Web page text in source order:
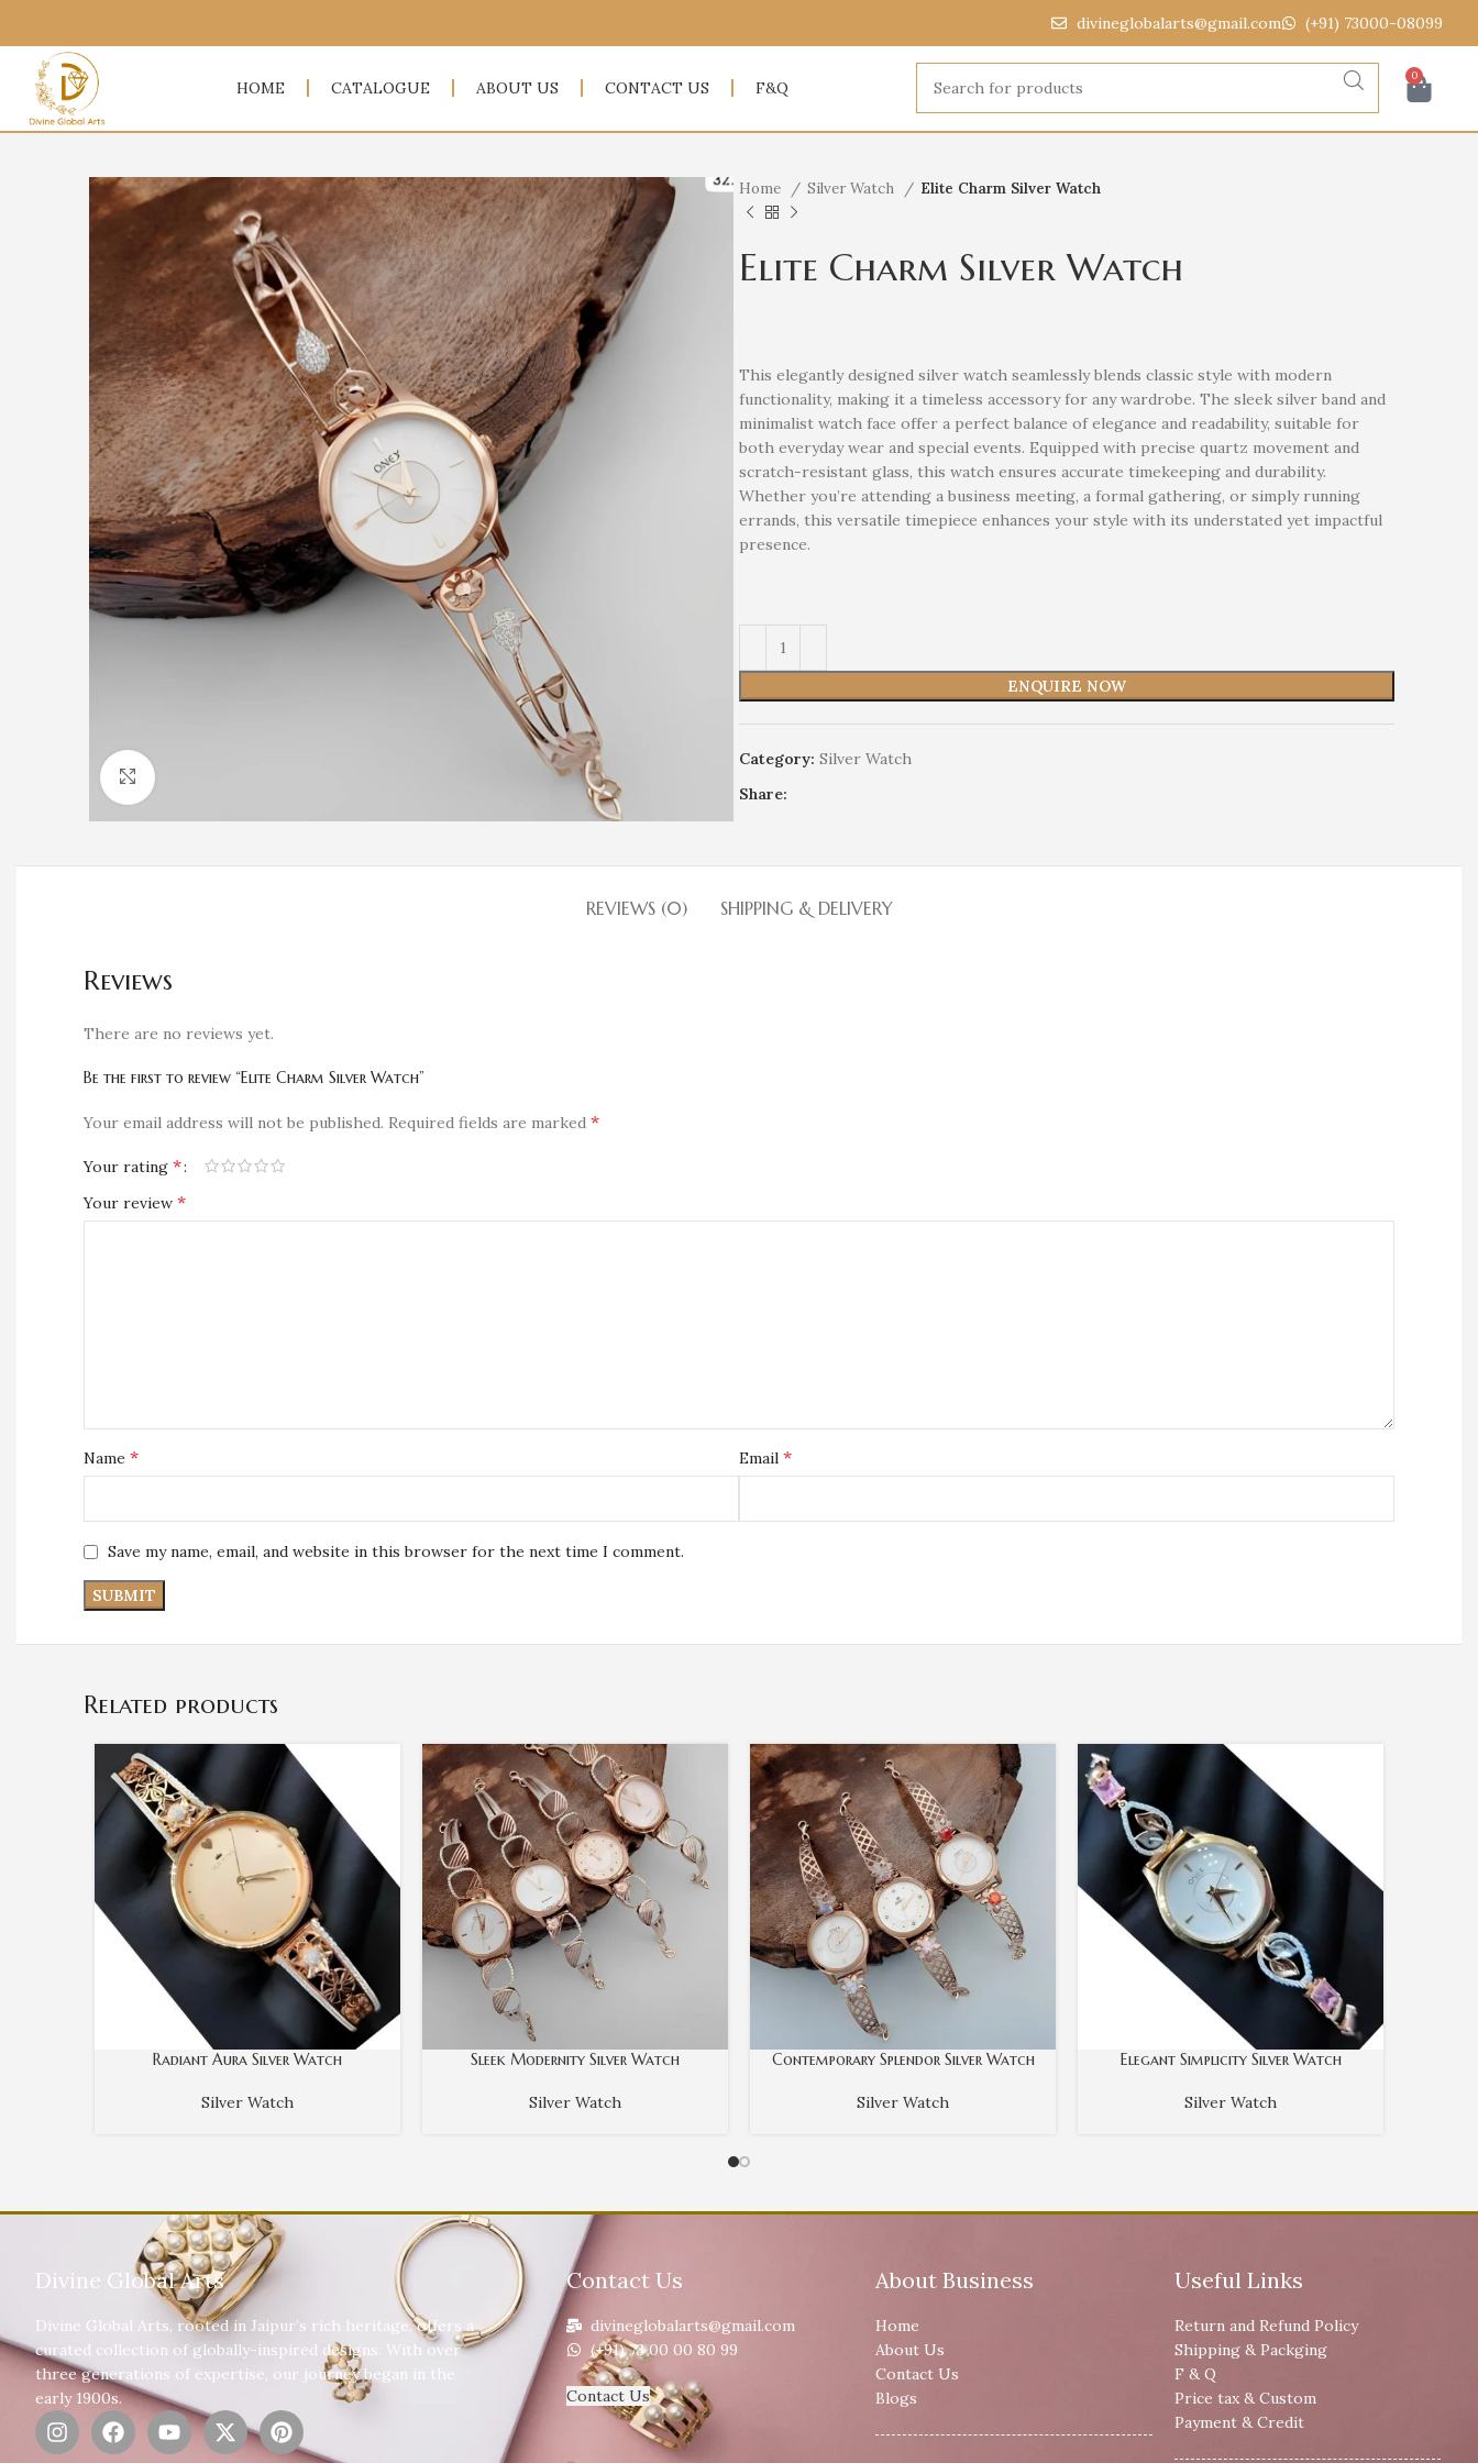
divineglobalarts@gmail.com (+91) 73000-08099
HOME CATALOGUE ABOUT US CONTACT US F&Q
0
Home Silver Watch Elite Charm Silver Watch
Elite Charm Silver Watch
This elegantly designed silver watch seamlessly blends classic style with modern
functionality, making it a timeless accessory for any wardrobe. The sleek silver band and
minimalist watch face offer a perfect balance of elegance and readability, suitable for
both everyday wear and special events. Equipped with precise quartz movement and
scratch-resistant glass, this watch ensures accurate timekeeping and durability.
Whether you’re attending a business meeting, a formal gathering, or simply running
errands, this versatile timepiece enhances your style with its understated yet impactful
presence.
ENQUIRE NOW
Category: Silver Watch
Share:
REVIEWS (0) SHIPPING & DELIVERY
Reviews
There are no reviews yet.
Be the first to review “Elite Charm Silver Watch”
Your email address will not be published. Required fields are marked *
Your rating *
Your review *
Name * Email *
Save my name, email, and website in this browser for the next time I comment.
Related products
Radiant Aura Silver Watch
Silver Watch
Sleek Modernity Silver Watch
Silver Watch
Contemporary Splendor Silver Watch
Silver Watch
Elegant Simplicity Silver Watch
Silver Watch
Divine Global Arts
Divine Global Arts, rooted in Jaipur’s rich heritage, offers a
curated collection of globally-inspired designs. With over
three generations of expertise, our journey began in the
early 1900s.
Contact Us
divineglobalarts@gmail.com
(+91) 73 00 00 80 99
Contact Us
About Business
Home
About Us
Contact Us
Blogs
Useful Links
Return and Refund Policy
Shipping & Packging
F & Q
Price tax & Custom
Payment & Credit